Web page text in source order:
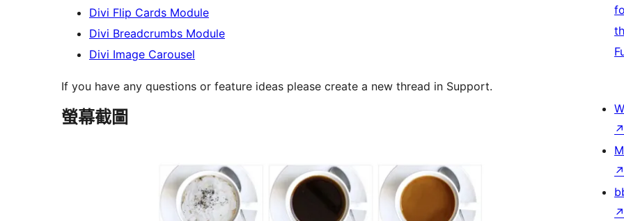
Divi Flip Cards Module
Divi Breadcrumbs Module
Divi Image Carousel
If you have any questions or feature ideas please create a new thread in Support.
螢幕截圖
↗
↗
↗